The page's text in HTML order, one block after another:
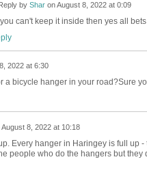
Reply by SharonAugust 8, 2022 at 0:09
can't keep it inside then yes all
2022 at 6:30
a bicycle hanger in your road?Sure
August 8, 2022 at 10:18
Every hanger in Haringey is full up
people who do the hangers but